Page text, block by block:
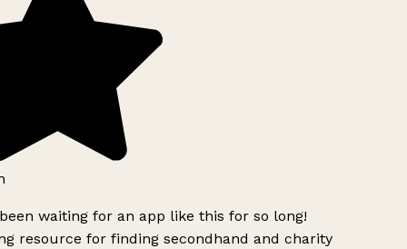
waiting for an app like this for so long!
resource for finding secondhand and charity